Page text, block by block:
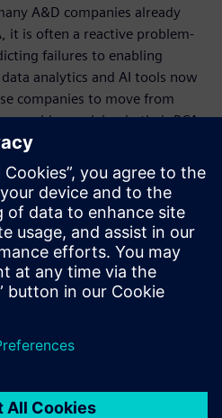
A&D companies already
it is often a reactive problem-
failures to enabling
analytics and AI tools now
companies to move from
problem-solving in their RCA
stages of RCA, discusses
and highlights how data
(AI) software like
effective data-driven